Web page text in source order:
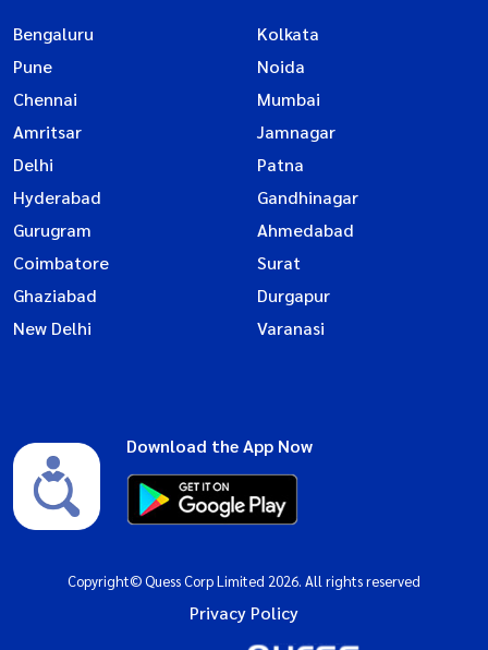
Bengaluru
Kolkata
Pune
Noida
Chennai
Mumbai
Amritsar
Jamnagar
Delhi
Patna
Hyderabad
Gandhinagar
Gurugram
Ahmedabad
Coimbatore
Surat
Ghaziabad
Durgapur
New Delhi
Varanasi
Download the App Now
Copyright© Quess Corp Limited 2026. All rights reserved
Privacy Policy